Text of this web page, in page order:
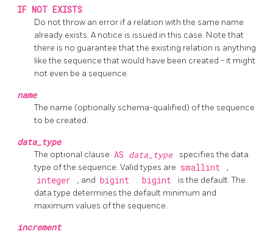
IF NOT EXISTS
Do not throw an error if a relation with the same name
already exists. A notice is issued in this case. Note that
there is no guarantee that the existing relation is anything
like the sequence that would have been created - it might
not even be a sequence.
name
The name (optionally schema-qualified) of the sequence
to be created.
data_type
The optional clause AS data_type
specifies the data
type of the sequence. Valid types are smallint ,
integer , and bigint . bigint
is the default. The
data type determines the default minimum and
maximum values of the sequence.
increment